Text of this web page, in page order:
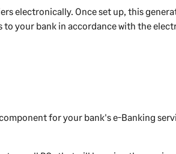
electronically. Once set up, this
your bank in accordance with the
for your bank's e-Banking